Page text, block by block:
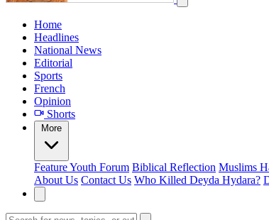
Home
Headlines
National News
Editorial
Sports
French
Opinion
Shorts
More
FeatureYouth Forum Biblical Reflection Muslims
About Us Contact Us Who Killed Deyda Hydara?